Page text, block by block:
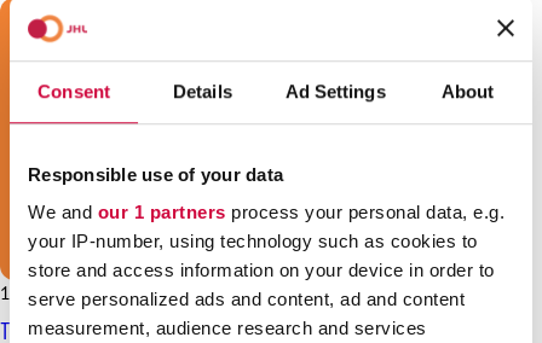
Consent Details Ad Settings About
Responsible use of your data
We and our 1 partners process your personal data, e.g.
your IP-number, using technology such as cookies to
store and access information on your device in order to
serve personalized ads and content, ad and content
measurement, audience research and services
16.2.2026News
The negotiations of the private social services sector at a